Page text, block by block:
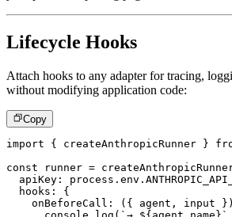
Lifecycle Hooks
Attach hooks to any adapter for tracing,
without modifying application code:
Copy
import { createAnthropicRunner }
const runner =
  apiKey
: process . env .
  hooks
:
{
onBeforeCall : ( { agent , input } )